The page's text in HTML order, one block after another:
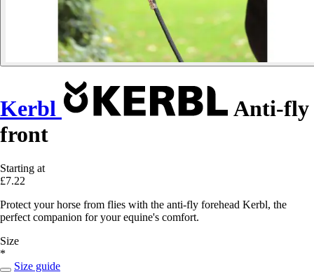
Kerbl
Anti-fly
front
Starting at
£7.22
Protect your horse from flies with the anti-fly forehead Kerbl, the
perfect companion for your equine's comfort.
Size
*
Size guide